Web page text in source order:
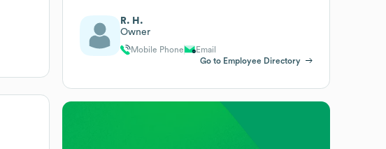
R. H.
Owner
Mobile Phone
Email
Go to Employee Directory